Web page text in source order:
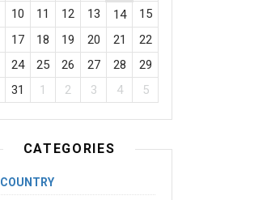
10 11 12 13 14
15
17 18 19 20 21
22
24 25 26 27 28
29
31 1 2 3 4 5
CATEGORIES
COUNTRY